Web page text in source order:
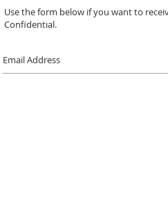
Use the form below if you want to
Confidential.